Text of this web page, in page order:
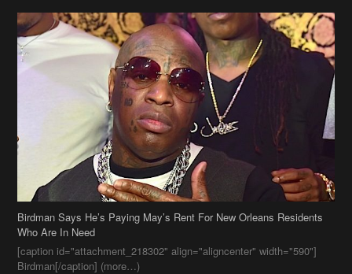
Birdman Says He’s Paying May’s Rent For New Orleans Residents
Who Are In Need
[caption id="attachment_218302" align="aligncenter" width="590"]
Birdman[/caption] (more…)